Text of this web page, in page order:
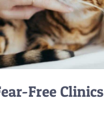
Free Clinics